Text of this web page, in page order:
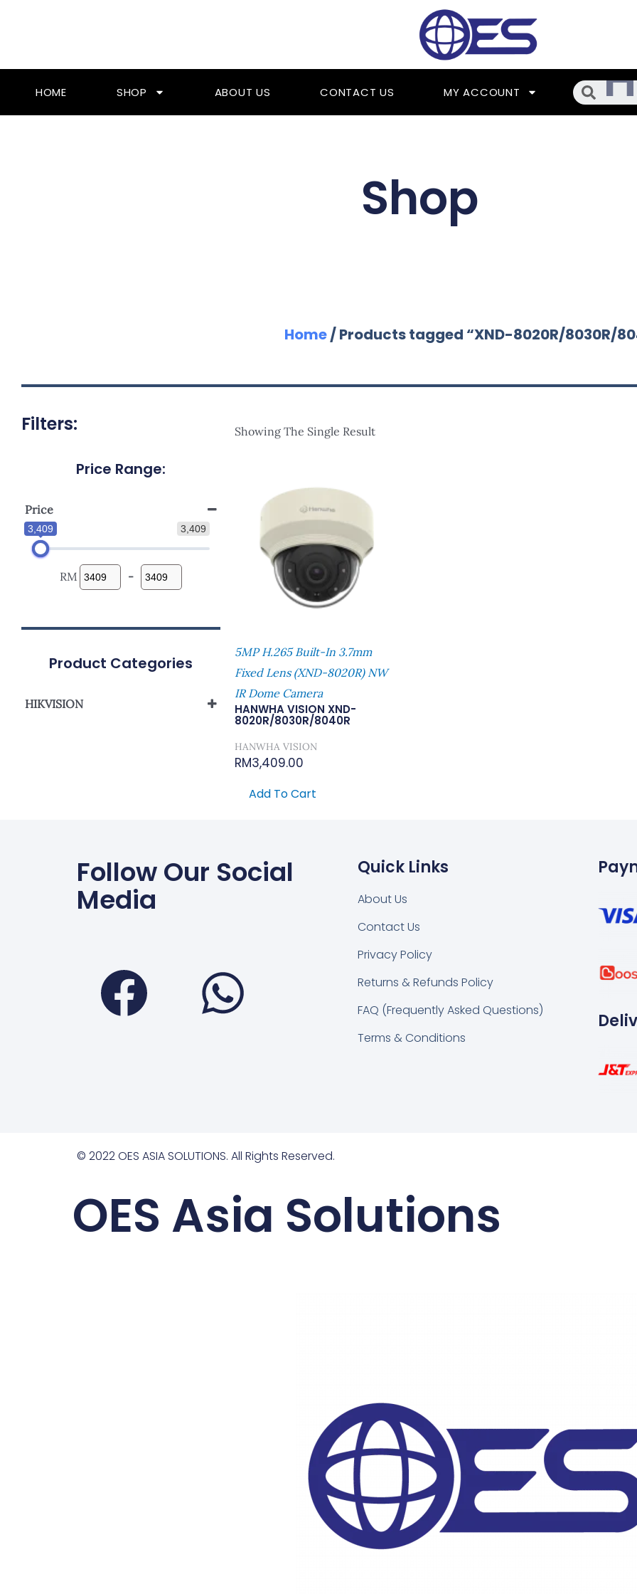
HOME SHOP ABOUT US CONTACT US MY ACCOUNT
Shop
Home/ Products tagged “XND-8020R/8030R/
Filters:
Price Range:
Price
3,409
3,409
RM -
Product Categories
HIKVISION
Showing The Single Result
5MP H.265 Built-In 3.7mm
Fixed Lens (XND-8020R) NW
IR Dome Camera
HANWHA VISION XND-
8020R/8030R/8040R
HANWHA VISION
RM3,409.00
Add To Cart
Follow Our Social
Media
FacebookWhatsapp
Quick Links
About Us
Contact Us
Privacy Policy
Returns & Refunds Policy
FAQ (Frequently Asked Questions)
Terms & Conditions
© 2022 OES ASIA SOLUTIONS. All Rights Reserved.
OES Asia Solutions